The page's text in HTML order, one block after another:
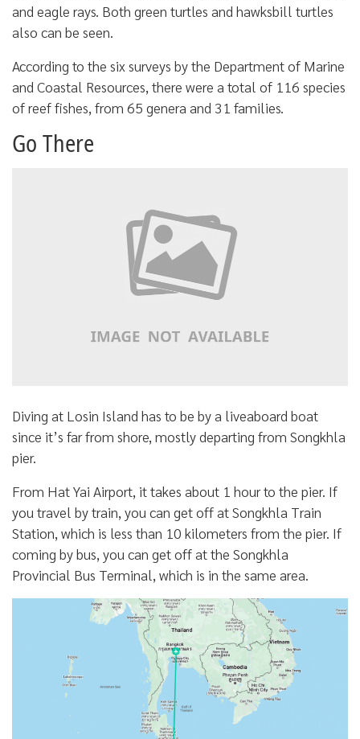
and eagle rays. Both green turtles and hawksbill turtles
also can be seen.
According to the six surveys by the Department of Marine
and Coastal Resources, there were a total of 116 species
of reef fishes, from 65 genera and 31 families.
Go There
Diving at Losin Island has to be by a liveaboard boat
since it’s far from shore, mostly departing from Songkhla
pier.
From Hat Yai Airport, it takes about 1 hour to the pier. If
you travel by train, you can get off at Songkhla Train
Station, which is less than 10 kilometers from the pier. If
coming by bus, you can get off at the Songkhla
Provincial Bus Terminal, which is in the same area.